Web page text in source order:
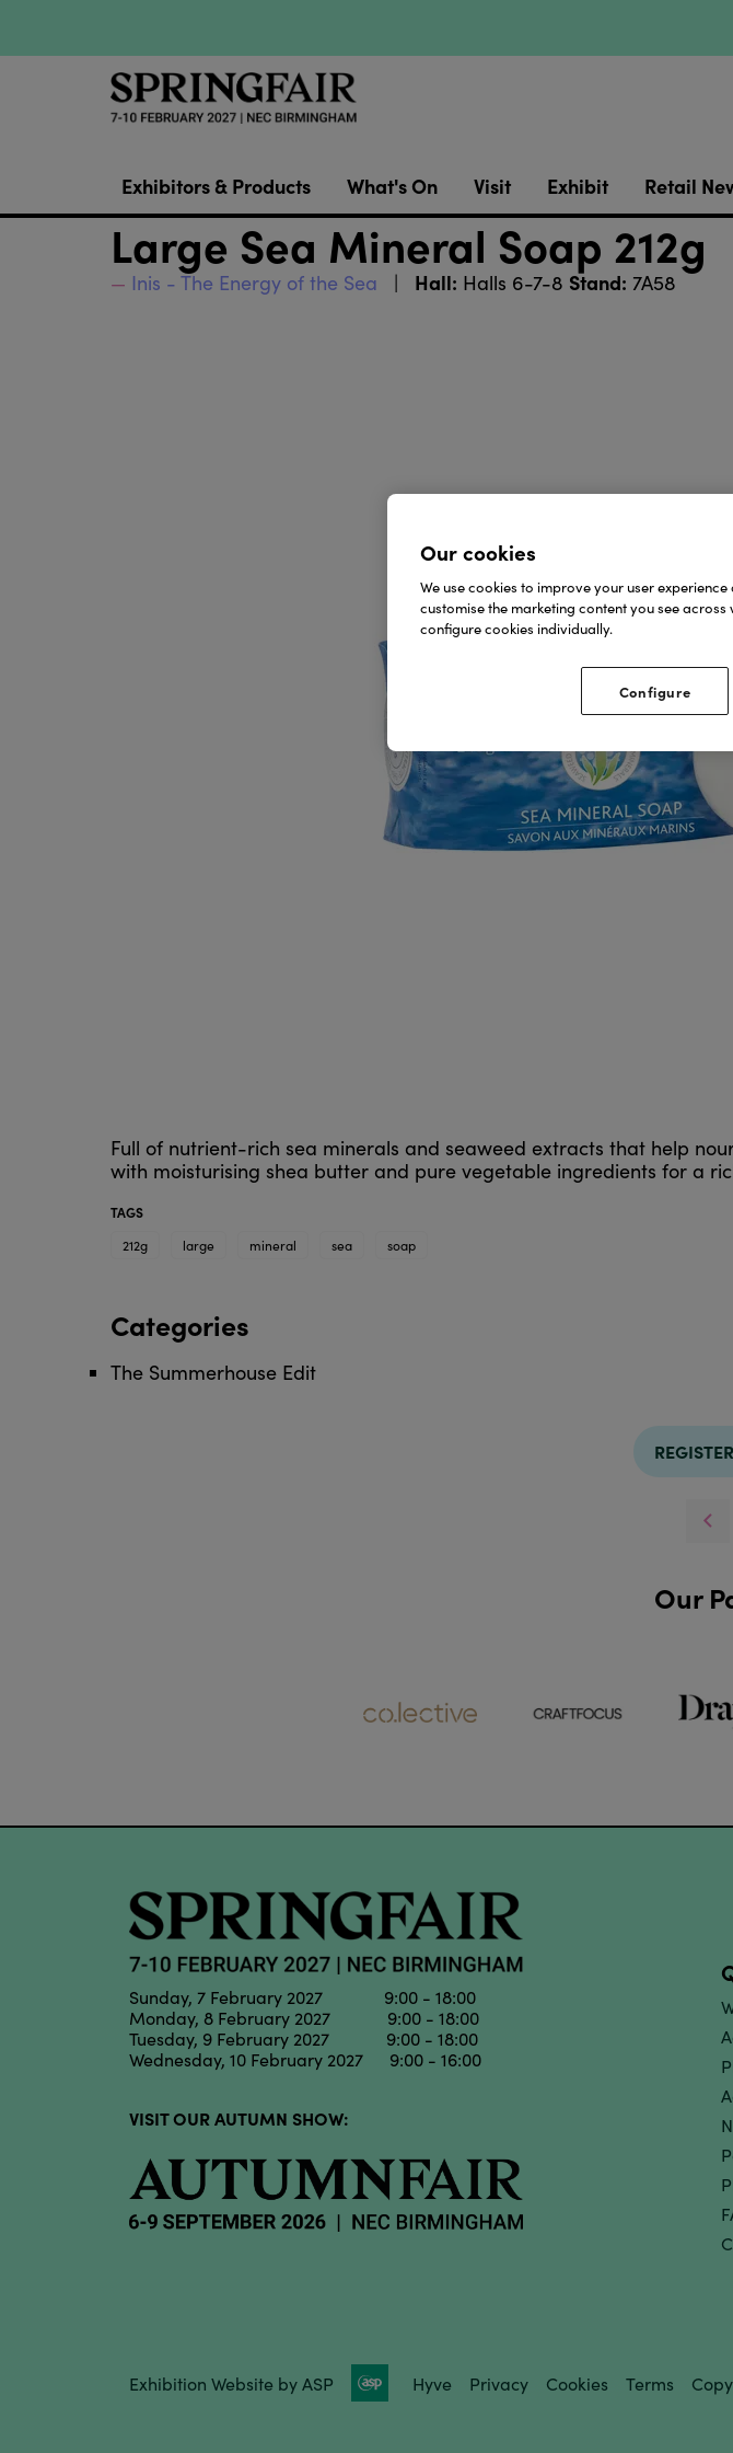
Exhibitors & Products What's On Visit Exhibit Retail
Large Sea Mineral Soap 212g
Inis - The Energy of the Sea Hall: Halls 6-7-8 Stand: 7A58
Full of nutrient-rich sea minerals and seaweed extracts that help
with moisturising shea butter and pure vegetable ingredients for a
TAGS
212g
large mineral sea soap
Categories
The Summerhouse Edit
Our
Sunday, 7 February 2027 9:00 - 18:00
Monday, 8 February 2027 9:00 - 18:00
Tuesday, 9 February 2027 9:00 - 18:00
Wednesday, 10 February 2027 9:00 - 16:00
VISIT OUR AUTUMN SHOW:
Exhibition Website by ASP Hyve Privacy Cookies Terms
Our cookies
We use cookies to improve your user
customise the marketing content you see across
configure cookies individually.
Configure